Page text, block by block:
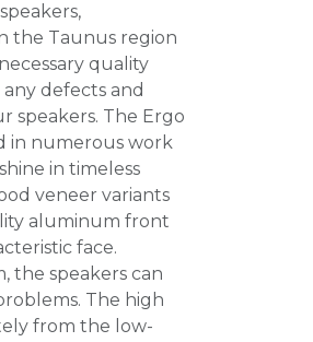
the Taunus region
quality
defects and
speakers. The Ergo
in numerous work
in timeless
veneer variants
aluminum front
face.
the speakers can
The high
from the low-